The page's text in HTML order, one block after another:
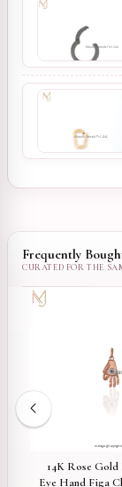
Frequently
14K Rose Gold
Eye Hand Figa